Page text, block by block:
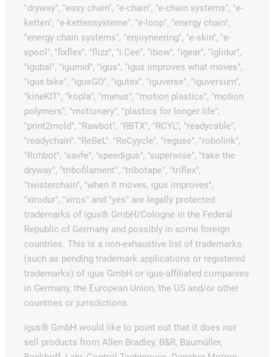
"dryway", "easy chain", "e-chain", "e-chain systems", "e-
ketten", "e-kettensysteme", "e-loop", "energy chain",
"energy chain systems", "enjoyneering", "e-skin", "e-
spool", "fixflex", "flizz", "i.Cee", "ibow", "igear", "iglidur",
"igubal", "igumid", "igus", "igus improves what moves",
"igus:bike", "igusGO", "igutex", "iguverse", "iguversum",
"kineKIT", "kopla", "manus", "motion plastics", "motion
polymers", "motionary", "plastics for longer life",
"print2mold", "Rawbot", "RBTX", "RCYL", "readycable",
"readychain", "ReBeL", "ReCyycle", "reguse", "robolink",
"Rohbot", "savfe", "speedigus", "superwise", "take the
dryway", "tribofilament", "tribotape", "triflex",
"twisterchain", "when it moves, igus improves",
"xirodur", "xiros" and "yes" are legally protected
trademarks of igus® GmbH/Cologne in the Federal
Republic of Germany and possibly in some foreign
countries. This is a non-exhaustive list of trademarks
(such as pending trademark applications or registered
trademarks) of igus GmbH or igus-affiliated companies
in Germany, the European Union, the US and/or other
countries or jurisdictions.
igus® GmbH would like to point out that it does not
sell products from Allen Bradley, B&R, Baumüller,